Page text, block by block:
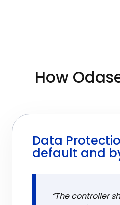
How
Data
default and
“The controller